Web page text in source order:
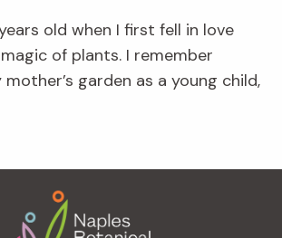
old when I first fell in love
of plants. I remember
garden as a young child,